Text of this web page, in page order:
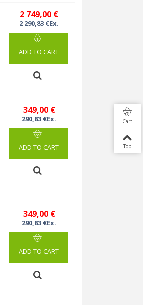
2 749,00 €
2 290,83 €Ex.
ADD TO CART
349,00 €
290,83 €Ex.
ADD TO CART
349,00 €
290,83 €Ex.
ADD TO CART
Cart
Top